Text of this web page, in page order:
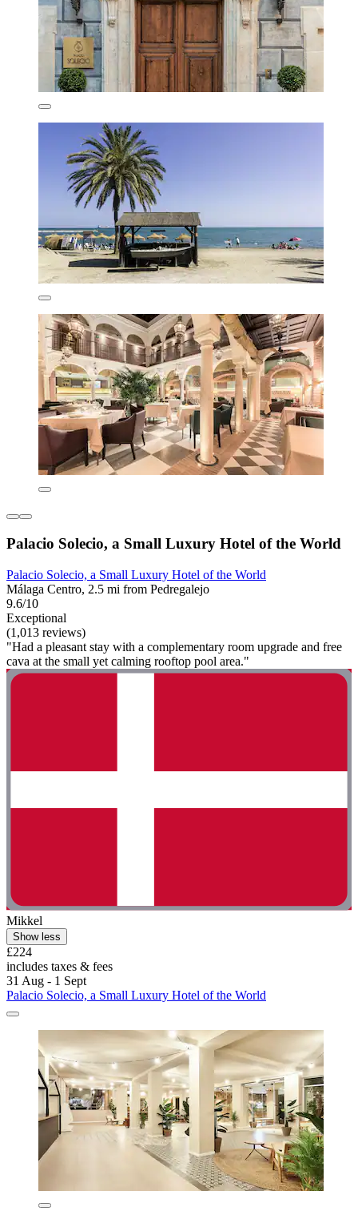
Palacio Solecio, a Small Luxury Hotel of the World
Palacio Solecio, a Small Luxury Hotel of the World
Málaga Centro, 2.5 mi from Pedregalejo
9.6/10
Exceptional
(1,013 reviews)
"Had a pleasant stay with a complementary room upgrade and free
cava at the small yet calming rooftop pool area."
Mikkel
Show less
£224
includes taxes & fees
31 Aug - 1 Sept
Palacio Solecio, a Small Luxury Hotel of the World